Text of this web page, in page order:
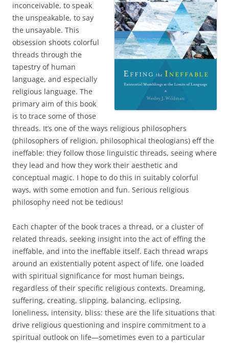
inconceivable, to speak
the unspeakable, to say
the unsayable. This
obsession shoots colorful
threads through the
tapestry of human
language, and especially
religious language. The
primary aim of this book
is to trace some of those
threads. It’s one of the ways religious philosophers
(philosophers of religion, philosophical theologians) eff the
ineffable: they follow those linguistic threads, seeing where
they lead and how they work their aesthetic and
conceptual magic. I hope to do this in suitably colorful
ways, with some emotion and fun. Serious religious
philosophy need not be tedious!
Each chapter of the book traces a thread, or a cluster of
related threads, seeking insight into the act of effing the
ineffable, and into the ineffable itself. Each thread wraps
around an existentially potent aspect of life, one loaded
with spiritual significance for most human beings,
regardless of their specific religious contexts. Dreaming,
suffering, creating, slipping, balancing, eclipsing,
loneliness, intensity, bliss: these are the life situations that
drive religious questioning and inspire commitment to a
spiritual outlook on life—sometimes even to a particular